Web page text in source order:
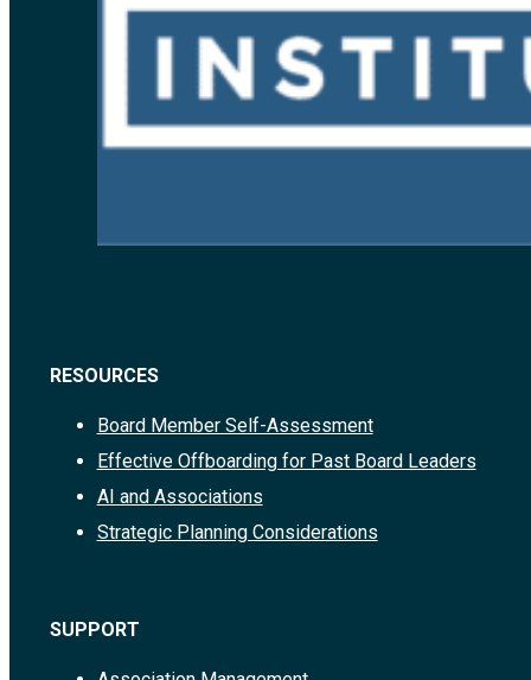
RESOURCES
Board Member Self-Assessment
Effective Offboarding for Past Board Leaders
AI and Associations
Strategic Planning Considerations
SUPPORT